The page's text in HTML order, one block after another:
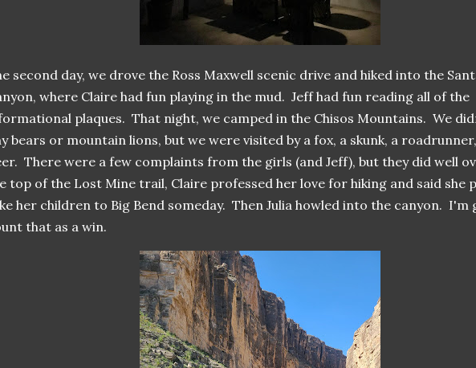
second day, we drove the Ross Maxwell scenic drive and hiked into the
where Claire had fun playing in the mud. Jeff had fun reading all of the
plaques. That night, we camped in the Chisos Mountains. We
bears or mountain lions, but we were visited by a fox, a skunk, a
There were a few complaints from the girls (and Jeff), but they did well
top of the Lost Mine trail, Claire professed her love for hiking and said she
her children to Big Bend someday. Then Julia howled into the canyon. I'm
that as a win.